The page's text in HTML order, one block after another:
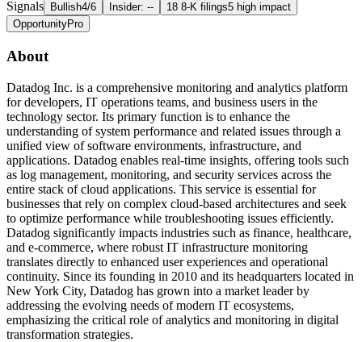
Signals Bullish4/6 Insider: -- 18 8-K filings5 high impact
OpportunityPro
About
Datadog Inc. is a comprehensive monitoring and analytics platform
for developers, IT operations teams, and business users in the
technology sector. Its primary function is to enhance the
understanding of system performance and related issues through a
unified view of software environments, infrastructure, and
applications. Datadog enables real-time insights, offering tools such
as log management, monitoring, and security services across the
entire stack of cloud applications. This service is essential for
businesses that rely on complex cloud-based architectures and seek
to optimize performance while troubleshooting issues efficiently.
Datadog significantly impacts industries such as finance, healthcare,
and e-commerce, where robust IT infrastructure monitoring
translates directly to enhanced user experiences and operational
continuity. Since its founding in 2010 and its headquarters located in
New York City, Datadog has grown into a market leader by
addressing the evolving needs of modern IT ecosystems,
emphasizing the critical role of analytics and monitoring in digital
transformation strategies.